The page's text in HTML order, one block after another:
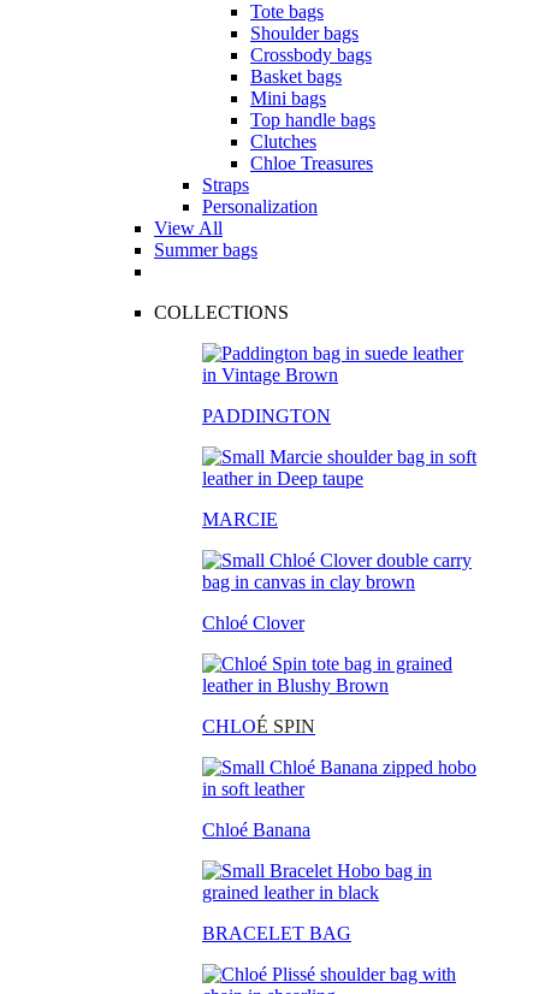
Tote bags
Shoulder bags
Crossbody bags
Basket bags
Mini bags
Top handle bags
Clutches
Chloe Treasures
Straps
Personalization
View All
Summer bags
COLLECTIONS
PADDINGTON
MARCIE
Chloé Clover
CHLOÉ SPIN
Chloé Banana
BRACELET BAG